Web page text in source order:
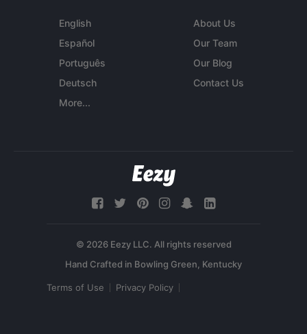
English
Español
Português
Deutsch
More...
About Us
Our Team
Our Blog
Contact Us
© 2026 Eezy LLC. All rights reserved
Terms of Use Privacy Policy